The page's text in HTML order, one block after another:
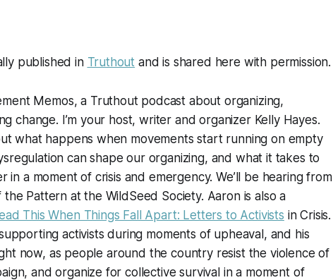
published in Truthout and is shared here with permission.
Memos, a Truthoutpodcast about organizing,
change. I’m your host, writer and organizer Kelly Hayes.
what happens when movements start running on empty
can shape our organizing, and what it takes to
in a moment of crisis and emergency. We’ll be hearing from
Pattern at the WildSeed Society. Aaron is also a
This When Things Fall Apart: Letters to Activists in Crisis.
activists during moments of upheaval, and his
now, as people around the country resist the violence of
and organize for collective survival in a moment of